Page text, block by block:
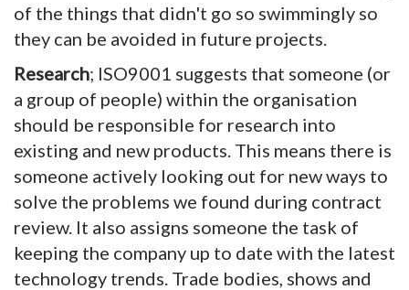
of the things that didn't go so swimmingly so
they can be avoided in future projects.
Research; ISO9001 suggests that someone (or
a group of people) within the organisation
should be responsible for research into
existing and new products. This means there is
someone actively looking out for new ways to
solve the problems we found during contract
review. It also assigns someone the task of
keeping the company up to date with the latest
technology trends. Trade bodies, shows and